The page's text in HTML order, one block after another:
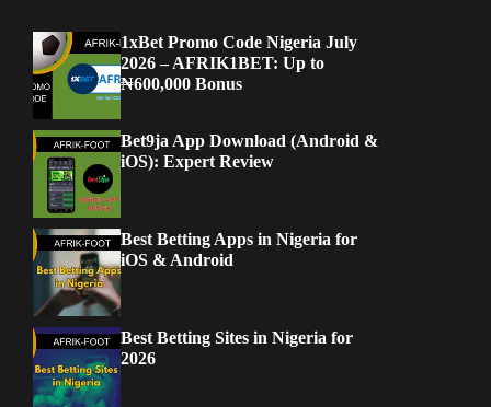
1xBet Promo Code Nigeria July
2026 – AFRIK1BET: Up to
₦600,000 Bonus
Bet9ja App Download (Android &
iOS): Expert Review
Best Betting Apps in Nigeria for
iOS & Android
Best Betting Sites in Nigeria for
2026